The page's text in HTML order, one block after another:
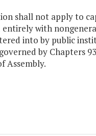
shall not apply to
entirely with
into by public
by Chapters
Assembly.